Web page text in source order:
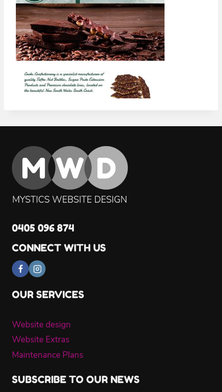
0405 096 874
CONNECT WITH US
OUR SERVICES
Website design
Website Extras
Maintenance Plans
SUBSCRIBE TO OUR NEWS